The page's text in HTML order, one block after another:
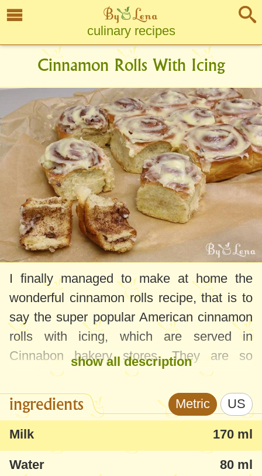
culinary recipes
Cinnamon Rolls With Icing
I finally managed to make at home the
wonderful cinnamon rolls recipe, that is to
say the super popular American cinnamon
rolls with icing, which are served in
Cinnabon bakery stores. They are so
popular and wanted for a good reason - an
outstanding smell and texture, really fluffy,
and the taste is sensational.
cinnamon rolls, including our cat, who ate
show all description
ingredients Metric US
Milk 170 ml
Water 80 ml